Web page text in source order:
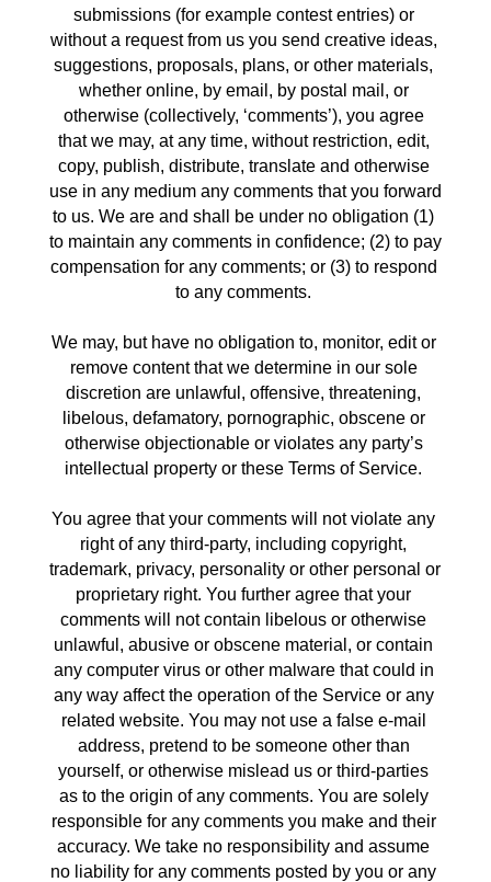
submissions (for example contest entries) or
without a request from us you send creative ideas,
suggestions, proposals, plans, or other materials,
whether online, by email, by postal mail, or
otherwise (collectively, ‘comments’), you agree
that we may, at any time, without restriction, edit,
copy, publish, distribute, translate and otherwise
use in any medium any comments that you forward
to us. We are and shall be under no obligation (1)
to maintain any comments in confidence; (2) to pay
compensation for any comments; or (3) to respond
to any comments.
We may, but have no obligation to, monitor, edit or
remove content that we determine in our sole
discretion are unlawful, offensive, threatening,
libelous, defamatory, pornographic, obscene or
otherwise objectionable or violates any party’s
intellectual property or these Terms of Service.
You agree that your comments will not violate any
right of any third-party, including copyright,
trademark, privacy, personality or other personal or
proprietary right. You further agree that your
comments will not contain libelous or otherwise
unlawful, abusive or obscene material, or contain
any computer virus or other malware that could in
any way affect the operation of the Service or any
related website. You may not use a false e‑mail
address, pretend to be someone other than
yourself, or otherwise mislead us or third-parties
as to the origin of any comments. You are solely
responsible for any comments you make and their
accuracy. We take no responsibility and assume
no liability for any comments posted by you or any